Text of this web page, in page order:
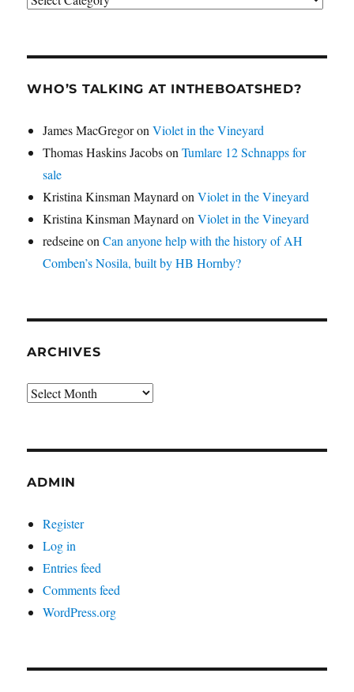
WHO’S TALKING AT INTHEBOATSHED?
James MacGregoronViolet in the Vineyard
Thomas Haskins JacobsonTumlare 12 Schnapps for
sale
Kristina Kinsman Maynard onViolet in the Vineyard
Kristina Kinsman Maynard onViolet in the Vineyard
redseineonCan anyone help with the history of AH
Comben’s Nosila, built by HB Hornby?
ARCHIVES
Archives
ADMIN
Register
Log in
Entries feed
Comments feed
WordPress.org